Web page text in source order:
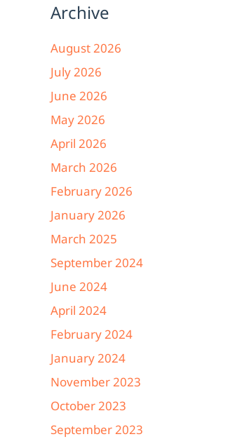
Archive
August 2026
July 2026
June 2026
May 2026
April 2026
March 2026
February 2026
January 2026
March 2025
September 2024
June 2024
April 2024
February 2024
January 2024
November 2023
October 2023
September 2023